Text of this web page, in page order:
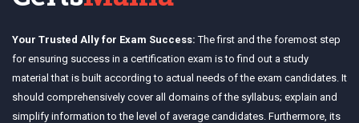
Your Trusted Ally for Exam Success: The first and the foremost step
for ensuring success in a certification exam is to find out a study
material that is built according to actual needs of the exam candidates. It
should comprehensively cover all domains of the syllabus; explain and
simplify information to the level of average candidates. Furthermore, its